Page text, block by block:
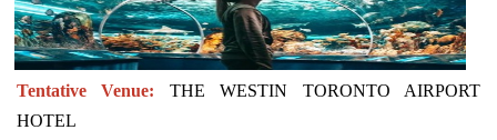
Tentative Venue:
THE WESTIN TORONTO AIRPORT
HOTEL